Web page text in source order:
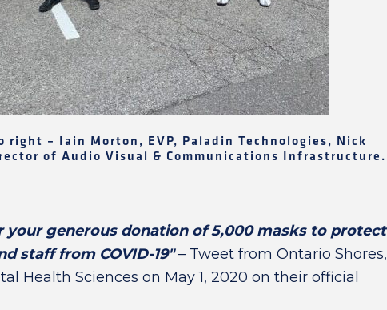
right – Iain Morton, EVP, Paladin Technologies, Nick
of Audio Visual & Communications Infrastructure.
your generous donation of 5,000 masks to protect
staff from COVID-19"– Tweet from Ontario Shores,
Health Sciences on May 1, 2020 on their official